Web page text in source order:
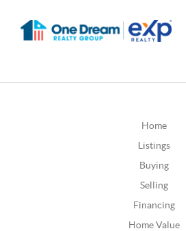
Home
Listings
Buying
Selling
Financing
Home Value